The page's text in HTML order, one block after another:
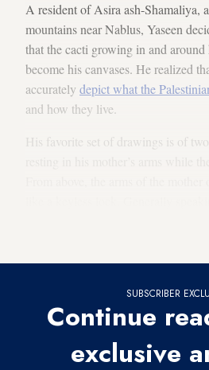
A resident of Asira ash-Shamaliya,
mountains near Nablus, Yaseen
that the cacti growing in and
become his canvases. He realized
accurately depict what the
and how they live.
His favorite set of drawings is of
SUBSCRIBER
Continue
exclusive